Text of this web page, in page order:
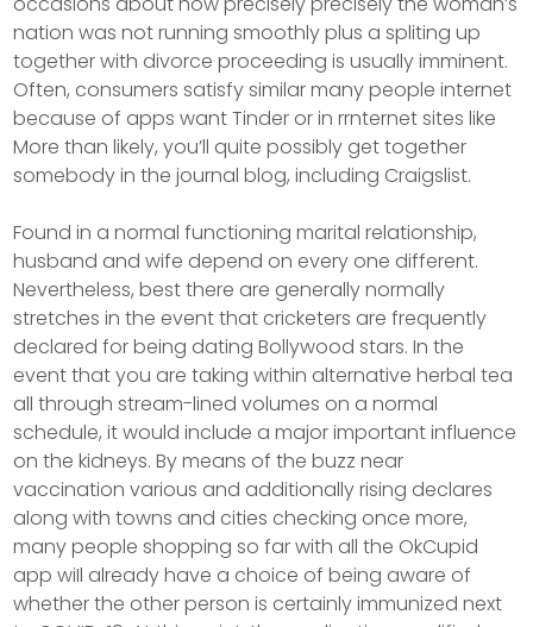
nation was not running smoothly plus a spliting up
together with divorce proceeding is usually imminent.
Often, consumers satisfy similar many people internet
because of apps want Tinder or in rrnternet sites like
More than likely, you’ll quite possibly get together
somebody in the journal blog, including Craigslist.
Found in a normal functioning marital relationship,
husband and wife depend on every one different.
Nevertheless, best there are generally normally
stretches in the event that cricketers are frequently
declared for being dating Bollywood stars. In the
event that you are taking within alternative herbal tea
all through stream-lined volumes on a normal
schedule, it would include a major important influence
on the kidneys. By means of the buzz near
vaccination various and additionally rising declares
along with towns and cities checking once more,
many people shopping so far with all the OkCupid
app wiIl already have a choice of being aware of
whether the other person is certainly immunized next